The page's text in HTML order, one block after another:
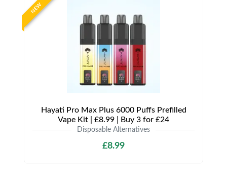
NEW
Hayati Pro Max Plus 6000 Puffs Prefilled
Vape Kit | £8.99 | Buy 3 for £24
Disposable Alternatives
£8.99